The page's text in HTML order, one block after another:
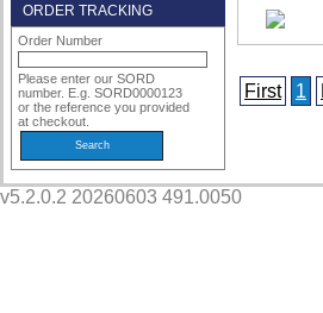
ORDER TRACKING
Order Number
Please enter our SORD
number. E.g. SORD0000123
or the reference you provided
at checkout.
First 1
v5.2.0.2 20260603 491.0050